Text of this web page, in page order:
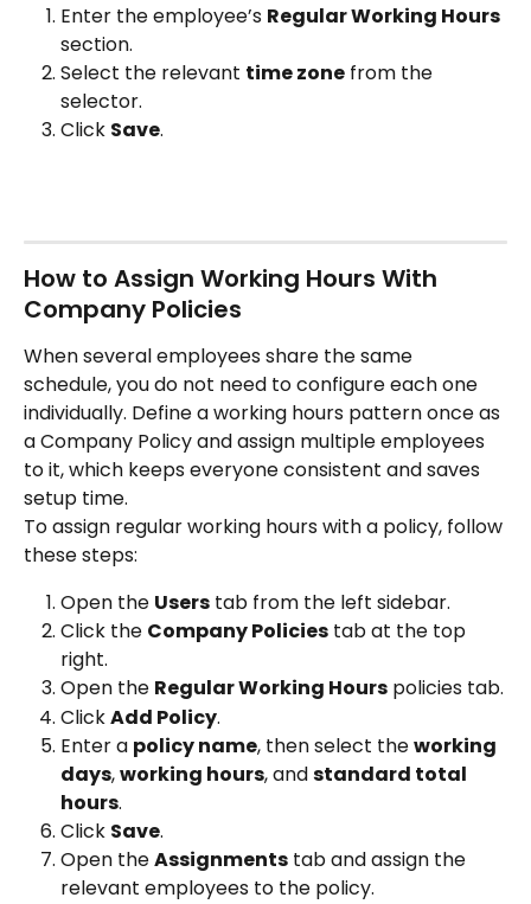
Enter the employee’s Regular Working Hours
section.
Select the relevant time zone from the
selector.
Click Save.
How to Assign Working Hours With
Company Policies
When several employees share the same
schedule, you do not need to configure each one
individually. Define a working hours pattern once as
a Company Policy and assign multiple employees
to it, which keeps everyone consistent and saves
setup time.
To assign regular working hours with a policy, follow
these steps:
Open the Users tab from the left sidebar.
Click the Company Policies tab at the top
right.
Open the Regular Working Hours policies tab.
Click Add Policy.
Enter a policy name, then select the working
days, working hours, and standard total
hours.
Click Save.
Open the Assignments tab and assign the
relevant employees to the policy.